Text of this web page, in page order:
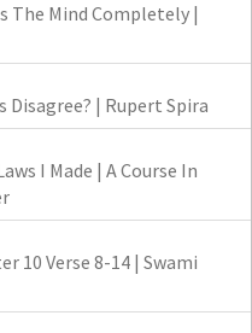
The Mind Completely |
| Rupert Spira
I Made | A Course In
10 Verse 8-14 | Swami